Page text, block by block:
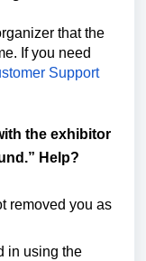
that the
If you need
Support
the exhibitor
Help?
removed you as
in using the